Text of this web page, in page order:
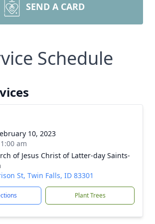
SEND A CARD
Schedule
10, 2023
am
of Jesus Christ of Latter-day Saints-
St, Twin Falls, ID 83301
Plant Trees